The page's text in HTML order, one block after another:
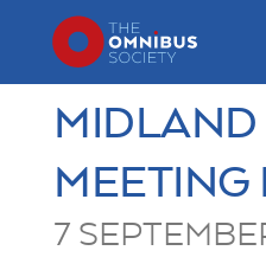
MEETING
7